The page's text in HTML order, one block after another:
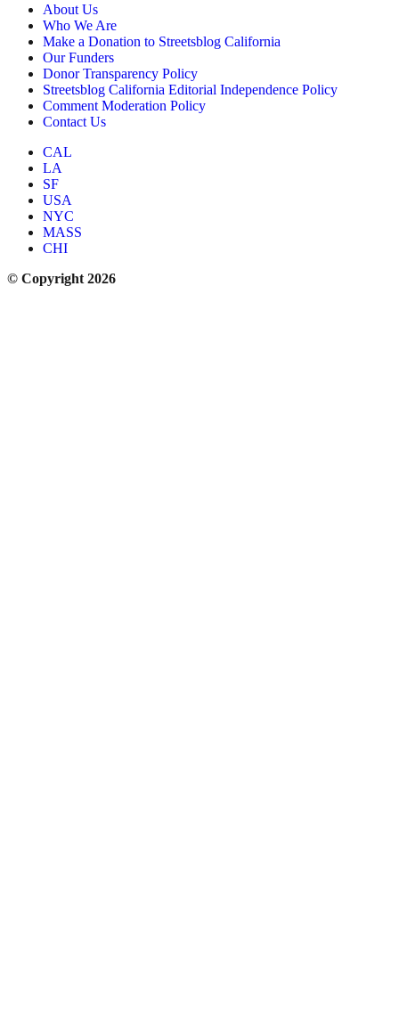
About Us
Who We Are
Make a Donation to Streetsblog California
Our Funders
Donor Transparency Policy
Streetsblog California Editorial Independence Policy
Comment Moderation Policy
Contact Us
CAL
LA
SF
USA
NYC
MASS
CHI
© Copyright 2026